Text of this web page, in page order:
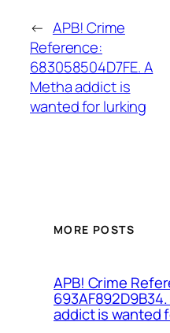
← APB! Crime
Reference:
683058504D7FE. A
Metha addict is
wanted for lurking
MORE POSTS
APB! Crime
addict is wanted